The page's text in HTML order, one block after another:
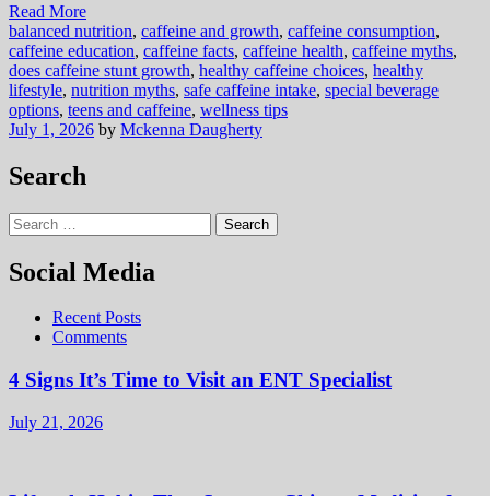
Read More
balanced nutrition, caffeine and growth, caffeine consumption,
caffeine education, caffeine facts, caffeine health, caffeine myths,
does caffeine stunt growth, healthy caffeine choices, healthy
lifestyle, nutrition myths, safe caffeine intake, special beverage
options, teens and caffeine, wellness tips
July 1, 2026 by Mckenna Daugherty
Search
Search
for:
Social Media
Recent Posts
Comments
4 Signs It’s Time to Visit an ENT Specialist
July 21, 2026